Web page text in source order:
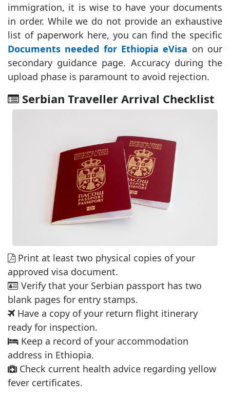
immigration, it is wise to have your documents
in order. While we do not provide an exhaustive
list of paperwork here, you can find the specific
Documents needed for Ethiopia eVisa on our
secondary guidance page. Accuracy during the
upload phase is paramount to avoid rejection.
Serbian Traveller Arrival Checklist
Print at least two physical copies of your
approved visa document.
Verify that your Serbian passport has two
blank pages for entry stamps.
Have a copy of your return flight itinerary
ready for inspection.
Keep a record of your accommodation
address in Ethiopia.
Check current health advice regarding yellow
fever certificates.